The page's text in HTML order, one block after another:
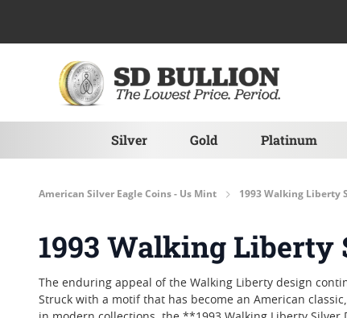
Silver Gold Platinum
American Silver Eagle Coins - Us Mint 1993 Walking Liberty
1993 Walking Liberty
The enduring appeal of the Walking Liberty design
Struck with a motif that has become an American